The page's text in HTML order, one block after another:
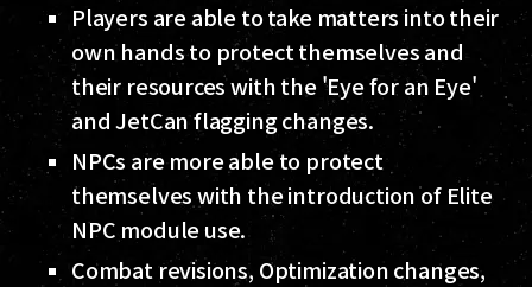
Players are able to take matters into their
own hands to protect themselves and
their resources with the 'Eye for an Eye'
and JetCan flagging changes.
NPCs are more able to protect
themselves with the introduction of Elite
NPC module use.
Combat revisions, Optimization changes,